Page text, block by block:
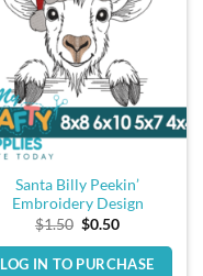
Santa Billy Peekin’
Embroidery Design
$1.50 Original
was:
$1.50.
$0.50Current
is:
$0.50.
LOG IN TO PURCHASE